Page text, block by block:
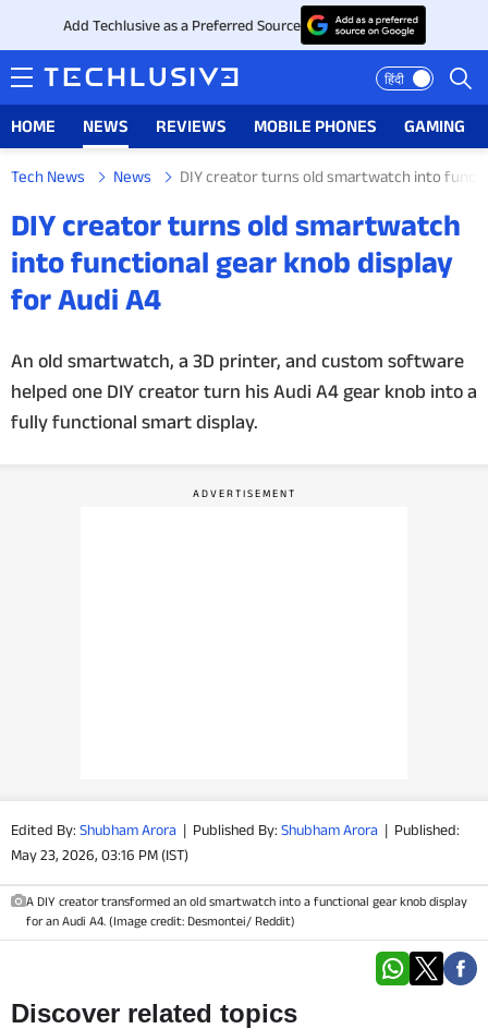
Add Techlusive as a Preferred Source
हिंदी
HOME NEWS REVIEWS MOBILE PHONES GAMING
NEWS
REVIEWS
MOBILE PHONES
GAMING
FEATURES
PRODUCT FINDER
GADGETS
Techlusive Summit & Awards
Tech News News DIY creator turns old smartwatch into
DIY creator turns old smartwatch
into functional gear knob display
for Audi A4
An old smartwatch, a 3D printer, and custom software
helped one DIY creator turn his Audi A4 gear knob into a
fully functional smart display.
Edited By: Shubham Arora | Published By: Shubham Arora | Published:
May 23, 2026, 03:16 PM (IST)
A DIY creator transformed an old smartwatch into a functional gear knob display
for an Audi A4. (Image credit: Desmontei/ Reddit)